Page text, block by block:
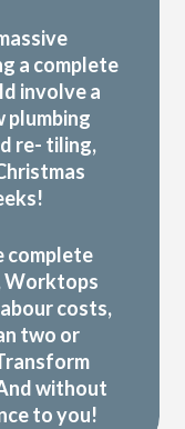
a complete
involve a
plumbing
re- tiling,
complete
Worktops
costs,
two or
without
to you!